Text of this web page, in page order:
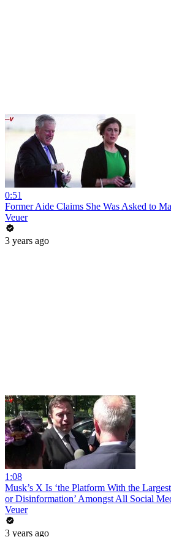
0:51
Former Aide Claims She Was Asked to
Veuer
3 years ago
1:08
Musk’s X Is ‘the Platform With the
or Disinformation’ Amongst All Social
Veuer
3 years ago